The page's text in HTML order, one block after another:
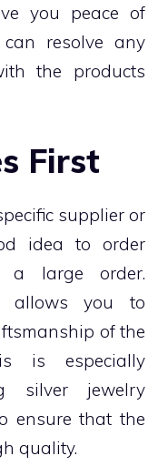
you peace of
resolve any
the products
First
supplier or
idea to order
a large order.
allows you to
of the
is especially
silver jewelry
ensure that the
quality.